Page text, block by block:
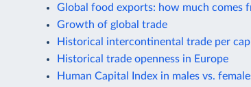
Global food exports: how much comes
Growth of global trade
Historical intercontinental trade per
Historical trade openness in Europe
Human Capital Index in males vs.